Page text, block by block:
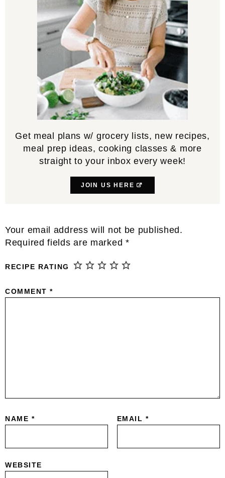
Get meal plans w/ grocery lists, new recipes,
meal prep ideas, cooking classes & more
straight to your inbox every week!
JOIN US HERE
Reader
Interactions
Your email address will not be published.
Required fields are marked *
RECIPE RATING
COMMENT *
NAME * EMAIL *
WEBSITE